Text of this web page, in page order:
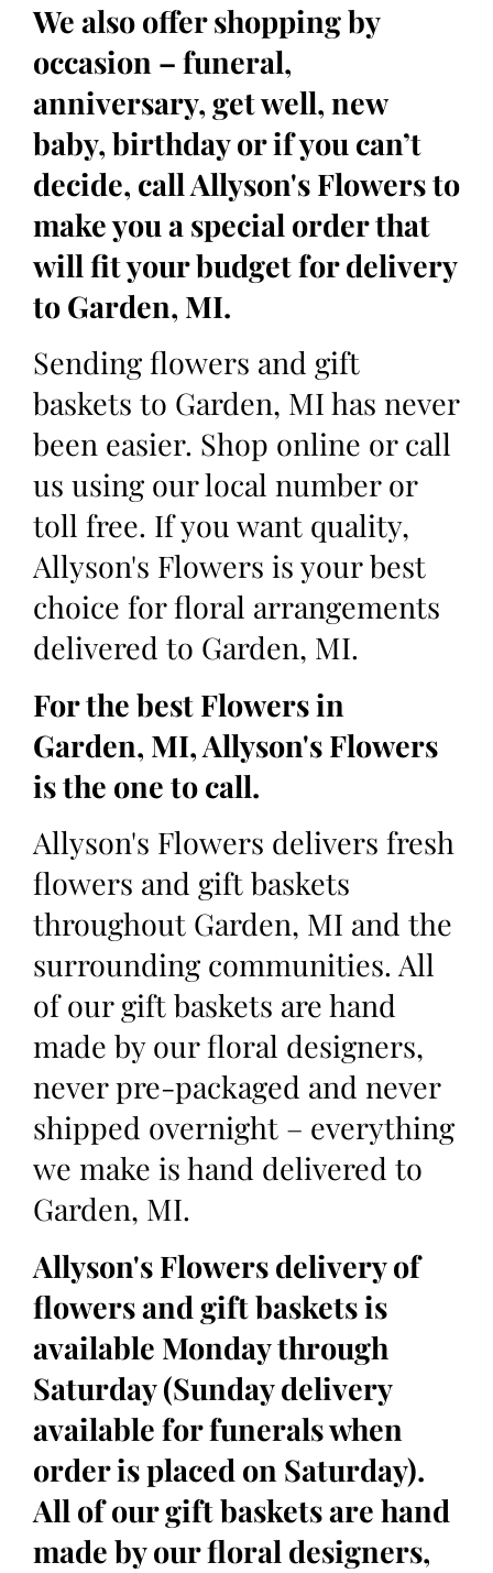
We also offer shopping by
occasion – funeral,
anniversary, get well, new
baby, birthday or if you can’t
decide, call Allyson's Flowers to
make you a special order that
will fit your budget for delivery
to Garden, MI.
Sending flowers and gift
baskets to Garden, MI has never
been easier. Shop online or call
us using our local number or
toll free. If you want quality,
Allyson's Flowers is your best
choice for floral arrangements
delivered to Garden, MI.
For the best Flowers in
Garden, MI, Allyson's Flowers
is the one to call.
Allyson's Flowers delivers fresh
flowers and gift baskets
throughout Garden, MI and the
surrounding communities. All
of our gift baskets are hand
made by our floral designers,
never pre-packaged and never
shipped overnight – everything
we make is hand delivered to
Garden, MI.
Allyson's Flowers delivery of
flowers and gift baskets is
available Monday through
Saturday (Sunday delivery
available for funerals when
order is placed on Saturday).
All of our gift baskets are hand
made by our floral designers,